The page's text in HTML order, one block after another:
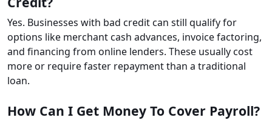
Yes. Businesses with bad credit can still qualify for
options like merchant cash advances, invoice factoring,
and financing from online lenders. These usually cost
more or require faster repayment than a traditional
loan.
How Can I Get Money To Cover Payroll?